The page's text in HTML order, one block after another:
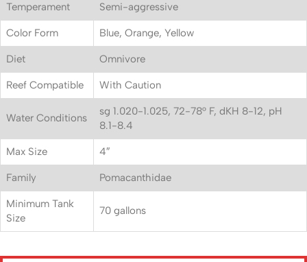
Temperament Semi-aggressive
Color Form Blue, Orange, Yellow
Diet Omnivore
Reef Compatible With Caution
Water Conditions
sg 1.020-1.025, 72-78° F, dKH 8-12, pH
8.1-8.4
Max Size 4″
Family Pomacanthidae
Minimum Tank
Size
70 gallons